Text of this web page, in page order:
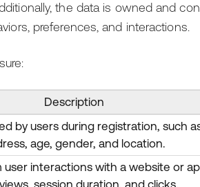
the data is owned and
preferences, and interactions.
Description
by users during registration, such
age, gender, and location.
interactions with a website or